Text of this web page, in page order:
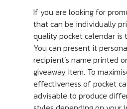
If you are looking for
that can be individually
quality pocket calendar is
You can present it
recipient’s name printed
giveaway item. To
effectiveness of pocket
advisable to produce